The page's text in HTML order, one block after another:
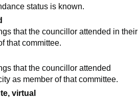
status is known.
that the councillor attended in their
that committee.
that the councillor attended
as member of that committee.
virtual